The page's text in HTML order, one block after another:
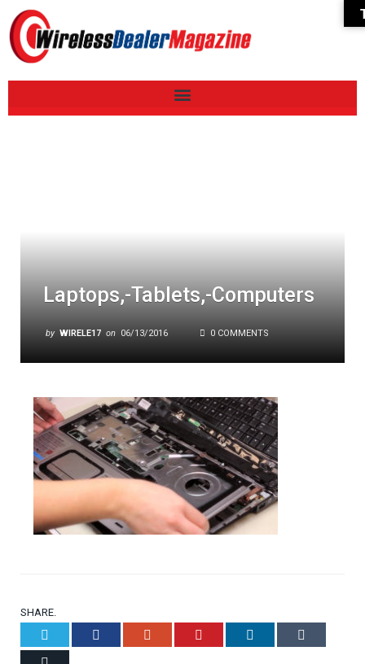
Laptops,-Tablets,-Computers
by WIRELE17 on 06/13/2016 0 COMMENTS
SHARE.
Facebook Google+ Pinterest LinkedIn